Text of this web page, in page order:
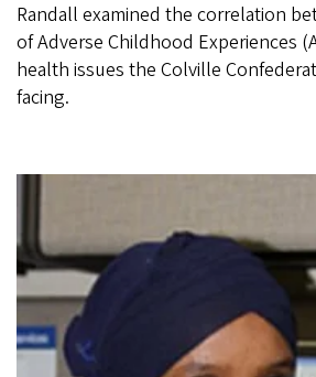
Randall examined the correlation
of Adverse Childhood Experiences
health issues the Colville
facing.